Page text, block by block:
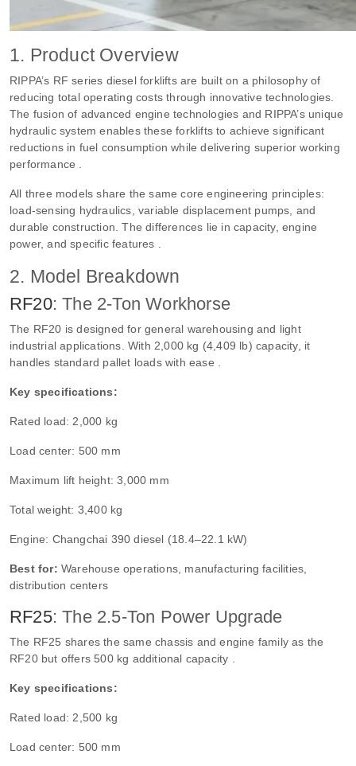
1. Product Overview
RIPPA’s RF series diesel forklifts are built on a philosophy of
reducing total operating costs through innovative technologies.
The fusion of advanced engine technologies and RIPPA’s unique
hydraulic system enables these forklifts to achieve significant
reductions in fuel consumption while delivering superior working
performance .
All three models share the same core engineering principles:
load-sensing hydraulics, variable displacement pumps, and
durable construction. The differences lie in capacity, engine
power, and specific features .
2. Model Breakdown
RF20: The 2-Ton Workhorse
The RF20 is designed for general warehousing and light
industrial applications. With 2,000 kg (4,409 lb) capacity, it
handles standard pallet loads with ease .
Key specifications:
Rated load: 2,000 kg
Load center: 500 mm
Maximum lift height: 3,000 mm
Total weight: 3,400 kg
Engine: Changchai 390 diesel (18.4–22.1 kW)
Best for: Warehouse operations, manufacturing facilities,
distribution centers
RF25: The 2.5-Ton Power Upgrade
The RF25 shares the same chassis and engine family as the
RF20 but offers 500 kg additional capacity .
Key specifications:
Rated load: 2,500 kg
Load center: 500 mm